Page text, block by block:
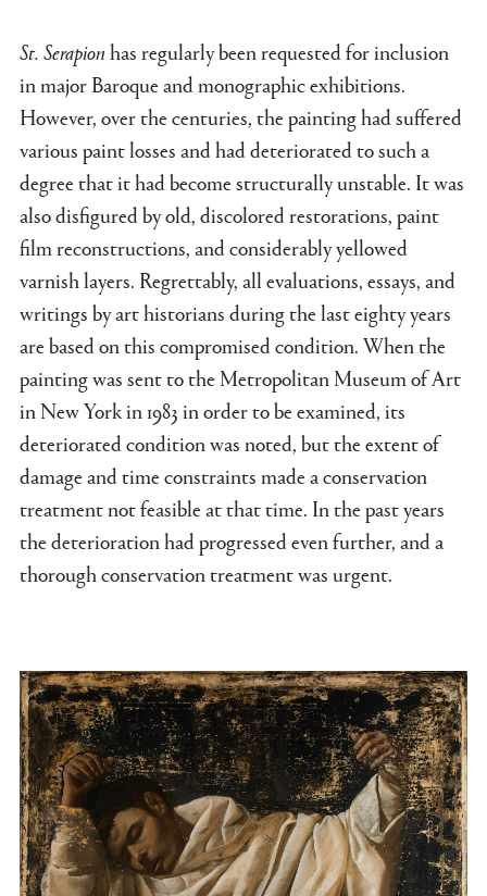
St. Serapionhas regularly been requested for inclusion
in major Baroque and monographic exhibitions.
However, over the centuries, the painting had suffered
various paint losses and had deteriorated to such a
degree that it had become structurally unstable. It was
also disfigured by old, discolored restorations, paint
film reconstructions, and considerably yellowed
varnish layers. Regrettably, all evaluations, essays, and
writings by art historians during the last eighty years
are based on this compromised condition. When the
painting was sent to the Metropolitan Museum of Art
in New York in 1983 in order to be examined, its
deteriorated condition was noted, but the extent of
damage and time constraints made a conservation
treatment not feasible at that time. In the past years
the deterioration had progressed even further, and a
thorough conservation treatment was urgent.